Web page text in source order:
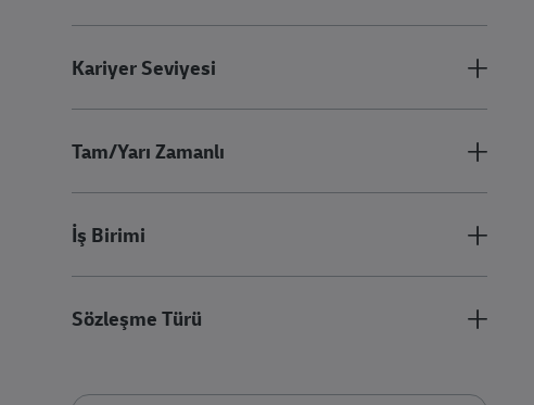
Kariyer Seviyesi
Tam/Yarı Zamanlı
İş Birimi
Sözleşme Türü